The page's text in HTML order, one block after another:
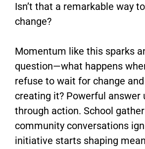
Isn’t that a remarkable way
change?
Momentum like this sparks
question—what happens
refuse to wait for change
creating it? Powerful answer
through action. School
community conversations
initiative starts shaping